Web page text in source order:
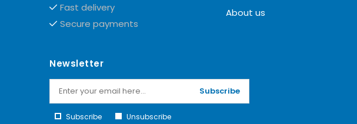
Fast delivery
Secure payments
About us
Newsletter
Subscribe
Subscribe Unsubscribe